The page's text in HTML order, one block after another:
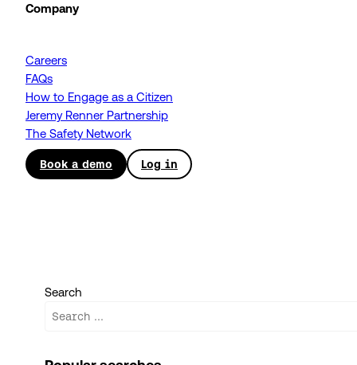
Company
Careers
FAQs
How to Engage as a Citizen
Jeremy Renner Partnership
The Safety Network
Book a demo Log in
Search